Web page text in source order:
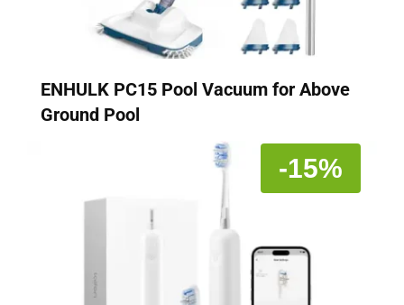
ENHULK PC15 Pool Vacuum for Above
Ground Pool
-15%